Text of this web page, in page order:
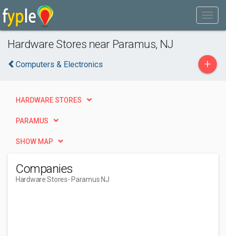
Hardware Stores near Paramus, NJ
Computers & Electronics +
HARDWARE STORES
PARAMUS
SHOW MAP
Companies
Hardware Stores- Paramus NJ